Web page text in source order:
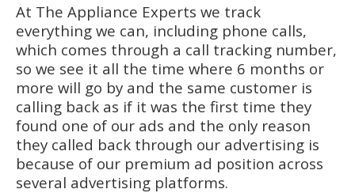
At The Appliance Experts we track
everything we can, including phone calls,
which comes through a call tracking number,
so we see it all the time where 6 months or
more will go by and the same customer is
calling back as if it was the first time they
found one of our ads and the only reason
they called back through our advertising is
because of our premium ad position across
several advertising platforms.